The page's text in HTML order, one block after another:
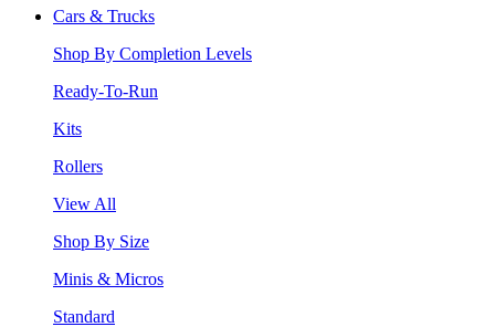
Cars & Trucks
Shop By Completion Levels
Ready-To-Run
Kits
Rollers
View All
Shop By Size
Minis & Micros
Standard